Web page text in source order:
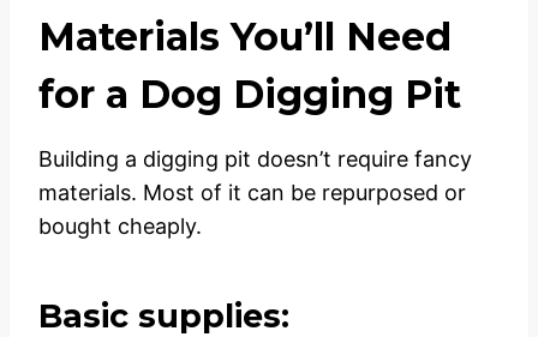
Materials You’ll Need
for a Dog Digging Pit
Building a digging pit doesn’t require fancy
materials. Most of it can be repurposed or
bought cheaply.
Basic supplies: